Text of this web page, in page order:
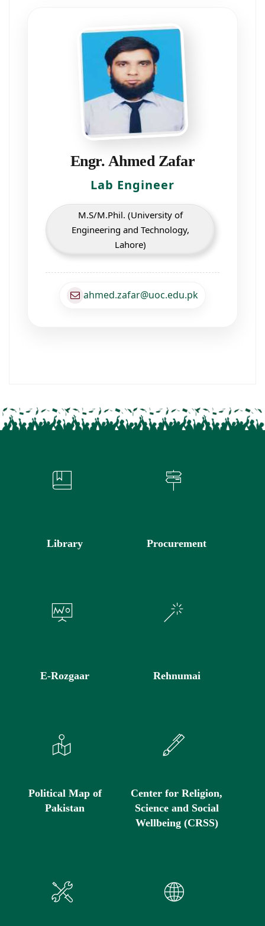
Engr. Ahmed Zafar
Lab Engineer
M.S/M.Phil. (University of
Engineering and Technology,
Lahore)
ahmed.zafar@uoc.edu.pk
Library Procurement
E-Rozgaar Rehnumai
Political Map of
Pakistan
Center for Religion,
Science and Social
Wellbeing (CRSS)